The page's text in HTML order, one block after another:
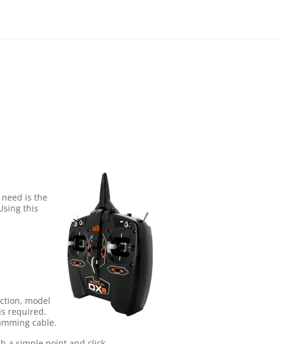
is the
this
model
required.
cable.